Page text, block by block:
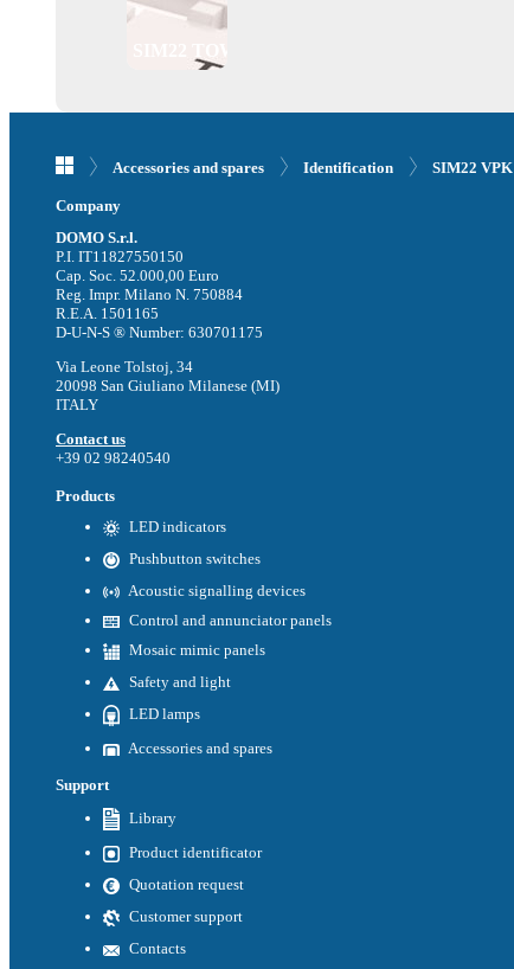
Accessories and spares Identification SIM22 VPK
Company
DOMO S.r.l.
P.I. IT11827550150
Cap. Soc. 52.000,00 Euro
Reg. Impr. Milano N. 750884
R.E.A. 1501165
D-U-N-S ® Number: 630701175
Via Leone Tolstoj, 34
20098 San Giuliano Milanese (MI)
ITALY
Contact us
+39 02 98240540
Products
LED indicators
Pushbutton switches
Acoustic signalling devices
Control and annunciator panels
Mosaic mimic panels
Safety and light
LED lamps
Accessories and spares
Support
Library
Product identificator
Quotation request
Customer support
Contacts